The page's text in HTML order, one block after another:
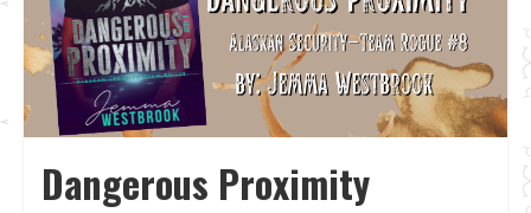
Dangerous Proximity